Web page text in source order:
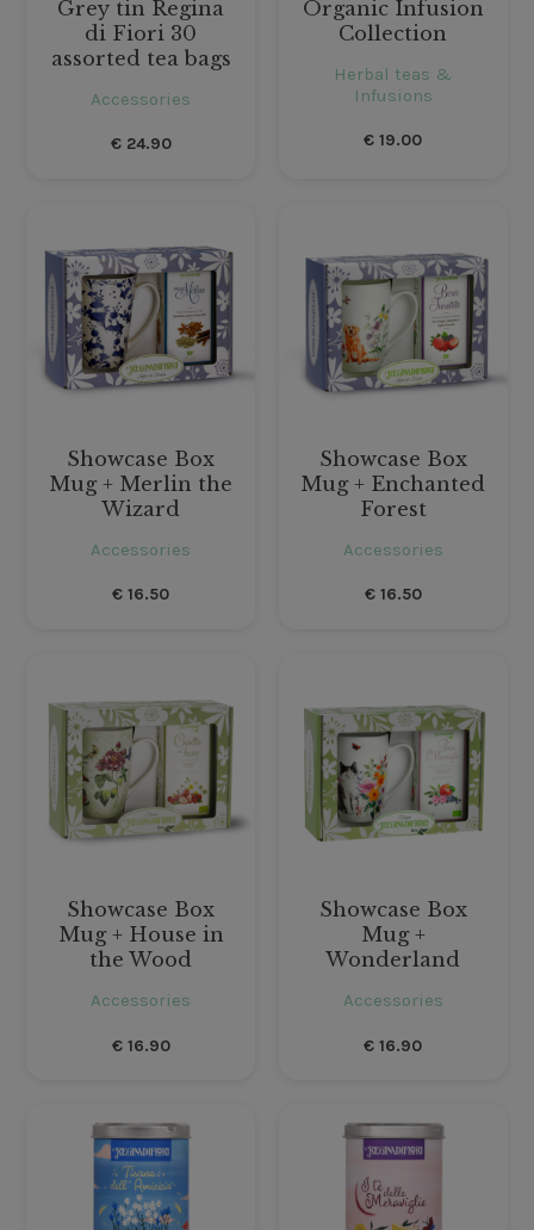
Grey tin Regina
di Fiori 30
assorted tea bags
Accessories
€24.90
Organic Infusion
Collection
Herbal teas &
Infusions
€ 19.00
Showcase Box
Mug + Merlin the
Wizard
Accessories
€ 16.50
Showcase Box
Mug + Enchanted
Forest
Accessories
€16.50
Showcase Box
Mug + House in
the Wood
Accessories
€16.90
Showcase Box
Mug +
Wonderland
Accessories
€ 16.90